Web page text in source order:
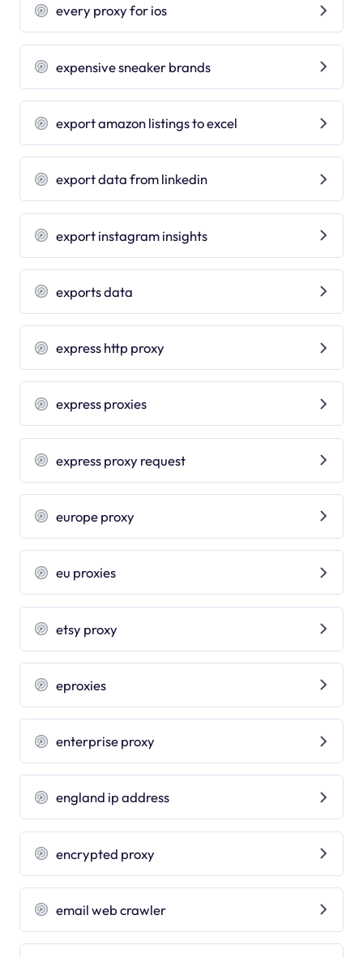
every proxy for ios
expensive sneaker brands
export amazon listings to excel
export data from linkedin
export instagram insights
exports data
express http proxy
express proxies
express proxy request
europe proxy
eu proxies
etsy proxy
eproxies
enterprise proxy
england ip address
encrypted proxy
email web crawler